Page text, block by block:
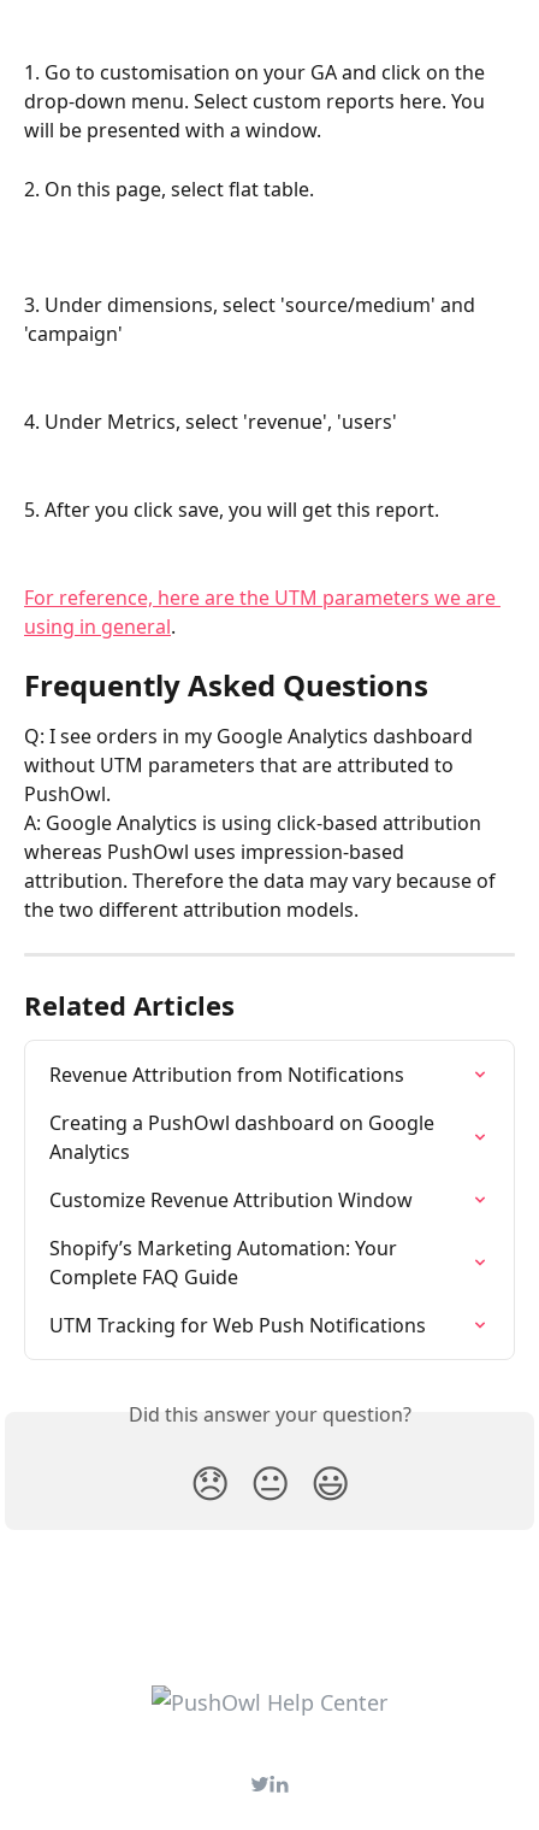
1. Go to customisation on your GA and click on the
drop-down menu. Select custom reports here. You
will be presented with a window.
2. On this page, select flat table.
3. Under dimensions, select 'source/medium' and
'campaign'
4. Under Metrics, select 'revenue', 'users'
5. After you click save, you will get this report.
For reference, here are the UTM parameters we are
using in general.
Frequently Asked Questions
Q: I see orders in my Google Analytics dashboard
without UTM parameters that are attributed to
PushOwl.
A: Google Analytics is using click-based attribution
whereas PushOwl uses impression-based
attribution. Therefore the data may vary because of
the two different attribution models.
Related Articles
Revenue Attribution from Notifications
Creating a PushOwl dashboard on Google
Analytics
Customize Revenue Attribution Window
Shopify’s Marketing Automation: Your
Complete FAQ Guide
UTM Tracking for Web Push Notifications
Did this answer your question?
😞 😐 😃